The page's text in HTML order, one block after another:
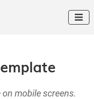

mobile screens.